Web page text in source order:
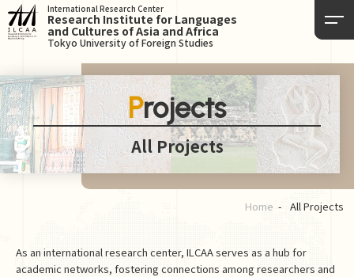
International Research Center
Research Institute for Languages
and Cultures of Asia and Africa
Tokyo University of Foreign Studies
Projects
All Projects
Home All Projects
As an international research center, ILCAA serves as a hub for
academic networks, fostering connections among researchers and